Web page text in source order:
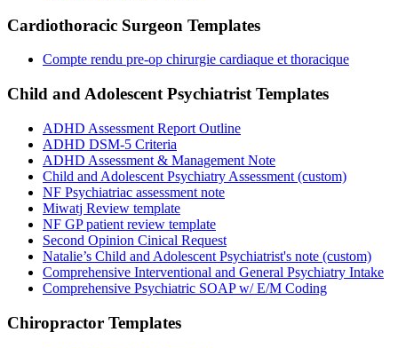
Cardiothoracic Surgeon Templates
Compte rendu pre-op chirurgie cardiaque et thoracique
Child and Adolescent Psychiatrist Templates
ADHD Assessment Report Outline
ADHD DSM-5 Criteria
ADHD Assessment & Management Note
Child and Adolescent Psychiatry Assessment (custom)
NF Psychiatriac assessment note
Miwatj Review template
NF GP patient review template
Second Opinion Cinical Request
Natalie’s Child and Adolescent Psychiatrist's note (custom)
Comprehensive Interventional and General Psychiatry Intake
Comprehensive Psychiatric SOAP w/ E/M Coding
Chiropractor Templates